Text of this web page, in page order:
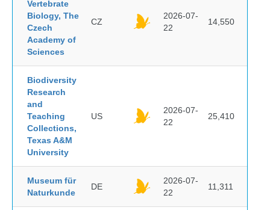
Vertebrate
Biology, The
Czech
Academy of
Sciences
CZ
2026-07-
22
14,550
Biodiversity
Research
and
Teaching
Collections,
Texas A&M
University
US
2026-07-
22
25,410
Museum für
Naturkunde
DE
2026-07-
22
11,311